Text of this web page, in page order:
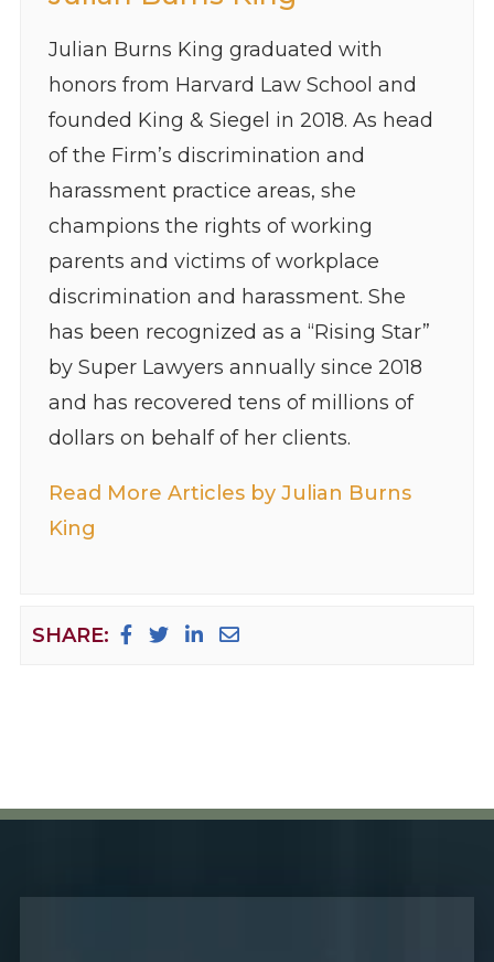
Julian Burns King graduated with
honors from Harvard Law School and
founded King & Siegel in 2018. As head
of the Firm’s discrimination and
harassment practice areas, she
champions the rights of working
parents and victims of workplace
discrimination and harassment. She
has been recognized as a “Rising Star”
by Super Lawyers annually since 2018
and has recovered tens of millions of
dollars on behalf of her clients.
Read More Articles by Julian Burns
King
SHARE: